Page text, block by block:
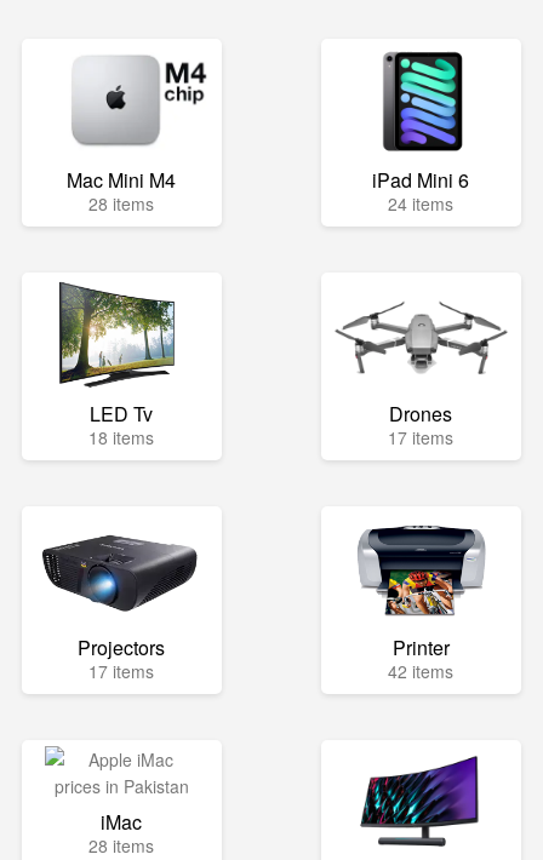
Mac Mini M4
28 items
iPad Mini 6
24 items
LED Tv
18 items
Drones
17 items
Projectors
17 items
Printer
42 items
iMac
28 items